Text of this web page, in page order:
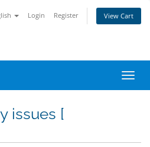
Login Register View Cart
issues [